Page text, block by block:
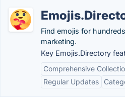
Find emojis for
marketing.
Key Emojis.Directory
Comprehensive
Regular Updates